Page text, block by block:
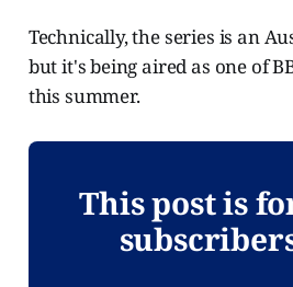
​Technically, the series is an
but it's being aired as one of
this summer.
This post is